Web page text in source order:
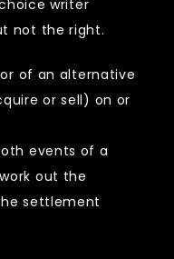
writer
not the right.
of an alternative
or sell) on or
events of a
out the
settlement